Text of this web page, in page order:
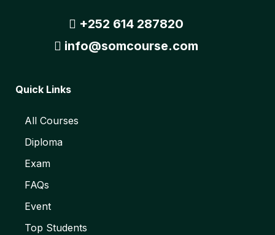
+252 614 287820
info@somcourse.com
Quick Links
All Courses
Diploma
Exam
FAQs
Event
Top Students